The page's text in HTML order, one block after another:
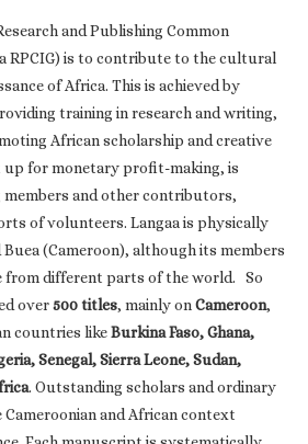
and Publishing Common
RPCIG) is to contribute to the cultural
of Africa. This is achieved by
training in research and writing,
African scholarship and creative
up for monetary profit-making, is
and other contributors,
of volunteers. Langaa is physically
Buea (Cameroon), although its members
from different parts of the world. So
over500 titles, mainly onCameroon,
countries likeBurkina Faso, Ghana,
Senegal, Sierra Leone, Sudan,
. Outstanding scholars and ordinary
and African context